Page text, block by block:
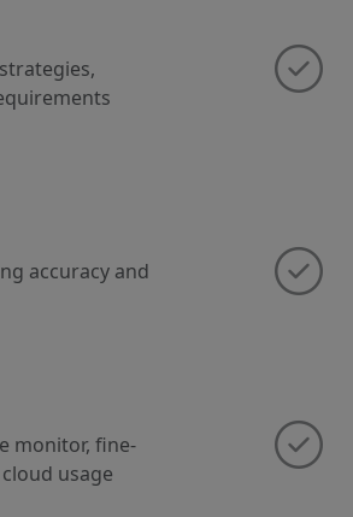
accuracy and
monitor, fine-
usage